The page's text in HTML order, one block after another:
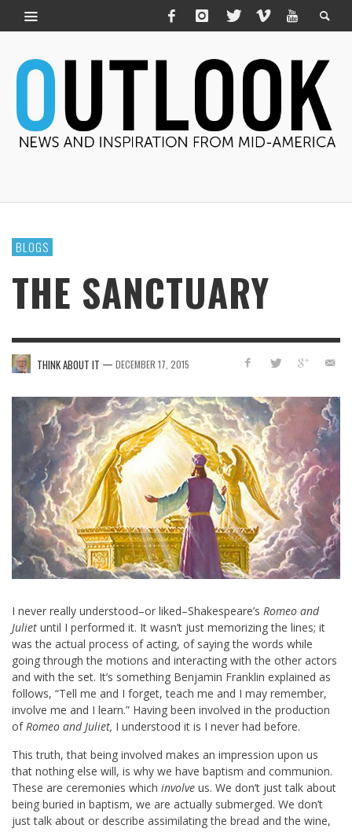
BLOGS
THE SANCTUARY
THINK ABOUT IT — DECEMBER 17, 2015
I never really understood–or liked–Shakespeare’s Romeo and
Juliet until I performed it. It wasn’t just memorizing the lines; it
was the actual process of acting, of saying the words while
going through the motions and interacting with the other actors
and with the set. It’s something Benjamin Franklin explained as
follows, “Tell me and I forget, teach me and I may remember,
involve me and I learn.” Having been involved in the production
ofRomeo and Juliet, I understood it is I never had before.
This truth, that being involved makes an impression upon us
that nothing else will, is why we have baptism and communion.
These are ceremonies which involve us. We don’t just talk about
being buried in baptism, we are actually submerged. We don’t
just talk about or describe assimilating the bread and the wine,